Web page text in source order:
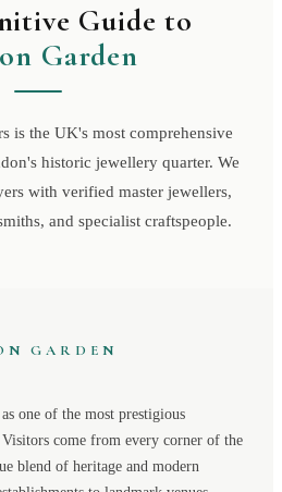
Guide to
Garden
is the UK's most comprehensive
historic jewellery quarter. We
with verified master jewellers,
and specialist craftspeople.
GARDEN
one of the most prestigious
come from every corner of the
blend of heritage and modern